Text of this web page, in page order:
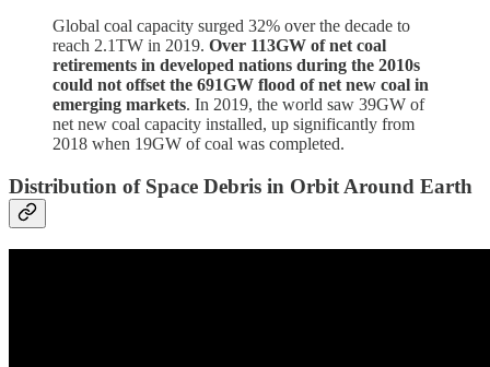
Global coal capacity surged 32% over the decade to
reach 2.1TW in 2019. Over 113GW of net coal
retirements in developed nations during the 2010s
could not offset the 691GW flood of net new coal in
emerging markets. In 2019, the world saw 39GW of
net new coal capacity installed, up significantly from
2018 when 19GW of coal was completed.
Distribution of Space Debris in Orbit Around Earth